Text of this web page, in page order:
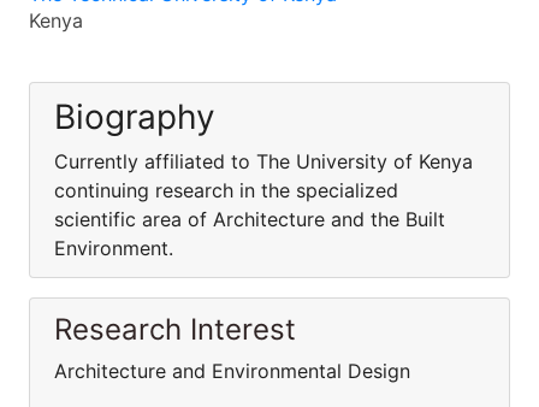
Kenya
Biography
Currently affiliated to The University of Kenya
continuing research in the specialized
scientific area of Architecture and the Built
Environment.
Research Interest
Architecture and Environmental Design